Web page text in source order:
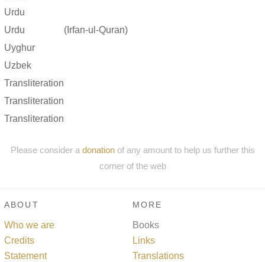
Urdu
Urdu
(Irfan-ul-Quran)
Uyghur
Uzbek
Transliteration
Transliteration
Transliteration
Please consider a donationof any amount to help us further this
corner of the web
ABOUT
Who we are
Credits
Statement
MORE
Books
Links
Translations